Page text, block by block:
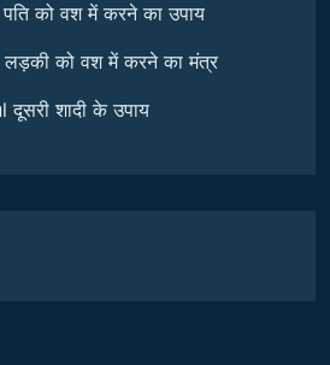
को वश में करने का उपाय
को वश में करने का मंत्र
शादी के उपाय